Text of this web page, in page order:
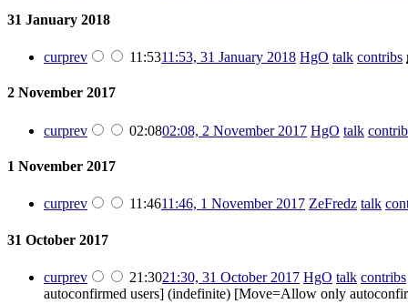
31 January 2018
curprev 11:5311:53, 31 January 2018 HgO talk contribs
2 November 2017
curprev 02:0802:08, 2 November 2017 HgO talk
1 November 2017
curprev 11:4611:46, 1 November 2017 ZeFredz talk
31 October 2017
curprev 21:3021:30, 31 October 2017 HgO talk contribs
autoconfirmed users] (indefinite) [Move=Allow only